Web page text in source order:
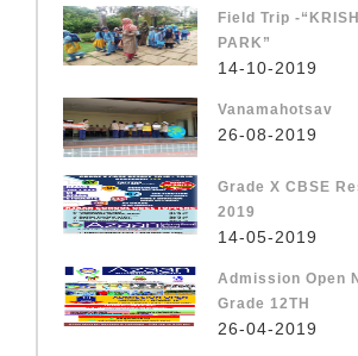
Field Trip -
PARK”
14-10-2019
Vanamahotsav
26-08-2019
Grade X CBSE
2019
14-05-2019
Admission Open
Grade 12TH
26-04-2019